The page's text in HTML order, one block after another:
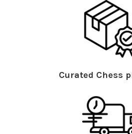
Curated Chess